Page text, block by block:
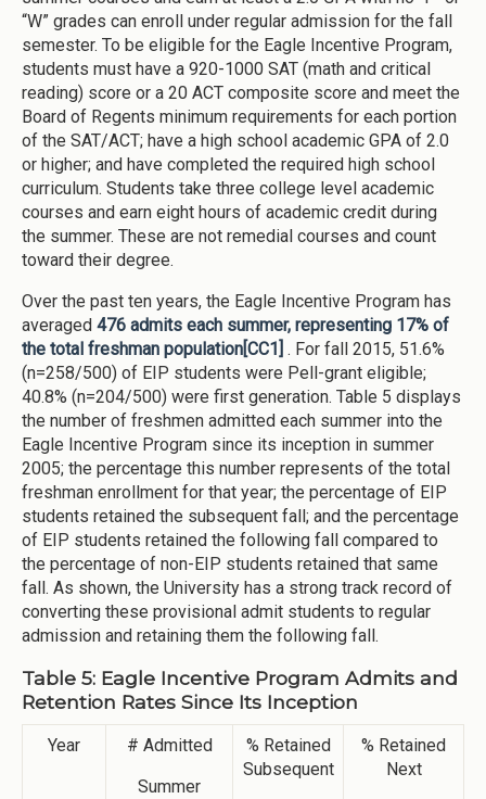
“W” grades can enroll under regular admission for the fall
semester. To be eligible for the Eagle Incentive Program,
students must have a 920-1000 SAT (math and critical
reading) score or a 20 ACT composite score and meet the
Board of Regents minimum requirements for each portion
of the SAT/ACT; have a high school academic GPA of 2.0
or higher; and have completed the required high school
curriculum. Students take three college level academic
courses and earn eight hours of academic credit during
the summer. These are not remedial courses and count
toward their degree.
Over the past ten years, the Eagle Incentive Program has
averaged 476 admits each summer, representing 17% of
the total freshman population[CC1] . For fall 2015, 51.6%
(n=258/500) of EIP students were Pell-grant eligible;
40.8% (n=204/500) were first generation. Table 5 displays
the number of freshmen admitted each summer into the
Eagle Incentive Program since its inception in summer
2005; the percentage this number represents of the total
freshman enrollment for that year; the percentage of EIP
students retained the subsequent fall; and the percentage
of EIP students retained the following fall compared to
the percentage of non-EIP students retained that same
fall. As shown, the University has a strong track record of
converting these provisional admit students to regular
admission and retaining them the following fall.
Table 5: Eagle Incentive Program Admits and
Retention Rates Since Its Inception
Year
# Admitted
Summer
% Retained
Subsequent
% Retained
Next